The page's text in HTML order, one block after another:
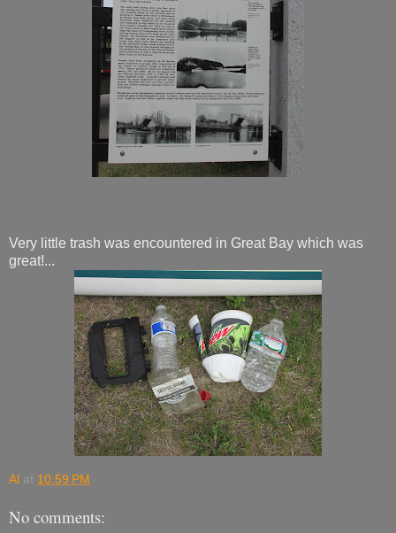
Very little trash was encountered in Great Bay which was
great!...
Al at 10:59 PM
No comments: